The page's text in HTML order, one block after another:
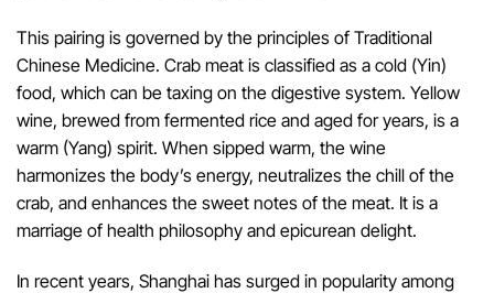
This pairing is governed by the principles of Traditional
Chinese Medicine. Crab meat is classified as a cold (Yin)
food, which can be taxing on the digestive system. Yellow
wine, brewed from fermented rice and aged for years, is a
warm (Yang) spirit. When sipped warm, the wine
harmonizes the body’s energy, neutralizes the chill of the
crab, and enhances the sweet notes of the meat. It is a
marriage of health philosophy and epicurean delight.
In recent years, Shanghai has surged in popularity among